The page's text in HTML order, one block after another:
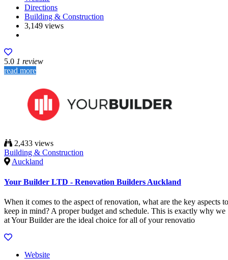
Directions
Building & Construction
3,149 views
5.0 1 review
read more
2,433 views
Building & Construction
Auckland
Your Builder LTD - Renovation Builders Auckland
When it comes to the aspect of renovation, what are the key aspects to
keep in mind? A proper budget and schedule. This is exactly why we
at Your Builder are the ideal choice for all of your renovatio
Website